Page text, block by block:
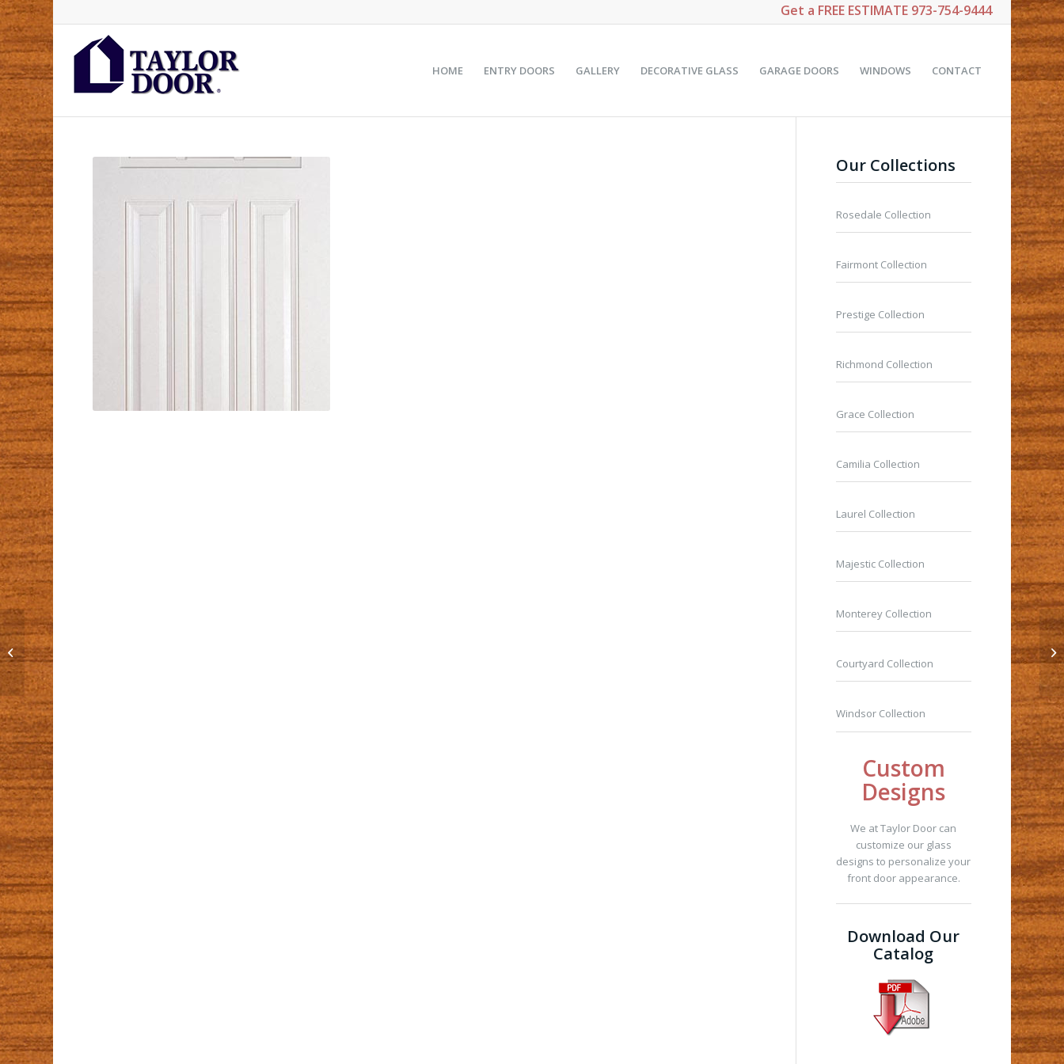
Get a FREE ESTIMATE973-754-9444
HOME ENTRY DOORS GALLERY DECORATIVE GLASS GARAGE DOORS WINDOWS CONTACT
Our Collections
Rosedale Collection
Fairmont Collection
Prestige Collection
Richmond Collection
Grace Collection
Camilia Collection
Laurel Collection
Majestic Collection
Monterey Collection
Courtyard Collection
Windsor Collection
Custom
Designs
We at Taylor Door can
customize our glass
designs to personalize your
front door appearance.
Download Our
Catalog
C-2515-1L